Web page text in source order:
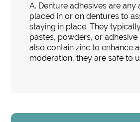
A. Denture adhesives are any
placed in or on dentures to
staying in place. They
pastes, powders, or adhesive
also contain zinc to enhance
moderation, they are safe to